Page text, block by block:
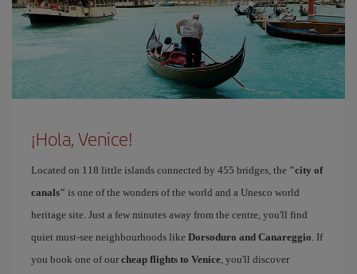
¡Hola, Venice!
Located on 118 little islands connected by 455 bridges, the "city of
canals" is one of the wonders of the world and a Unesco world
heritage site. Just a few minutes away from the centre, you'll find
quiet must-see neighbourhoods like Dorsoduro and Canareggio. If
you book one of our cheap flights to Venice, you'll discover